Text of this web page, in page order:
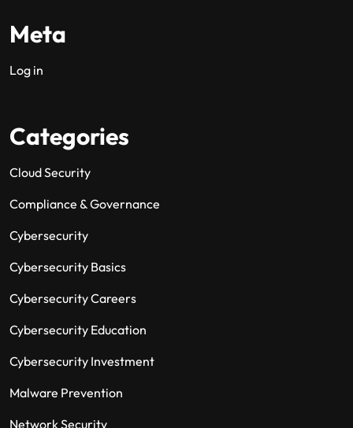
Meta
Log in
Categories
Cloud Security
Compliance & Governance
Cybersecurity
Cybersecurity Basics
Cybersecurity Careers
Cybersecurity Education
Cybersecurity Investment
Malware Prevention
Network Security